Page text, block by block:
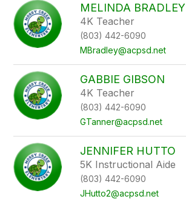
MELINDA BRADLEY
4K Teacher
(803) 442-6090
MBradley@acpsd.net
GABBIE GIBSON
4K Teacher
(803) 442-6090
GTanner@acpsd.net
JENNIFER HUTTO
5K Instructional Aide
(803) 442-6090
JHutto2@acpsd.net